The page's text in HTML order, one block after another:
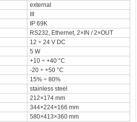
external
IP 69K
RS232, Ethernet, 2×IN / 2×OUT
12 ÷ 24 V DC
5 W
+10 ÷ +40 °C
-20 ÷ +50 °C
15% ÷ 80%
stainless steel
212×174 mm
344×224×166 mm
580×413×360 mm